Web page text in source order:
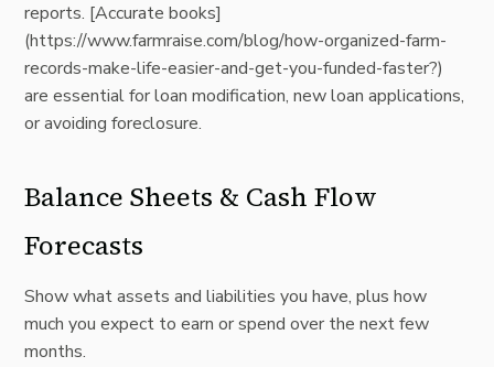
reports. [Accurate books]
(https://www.farmraise.com/blog/how-organized-farm-
records-make-life-easier-and-get-you-funded-faster?)
are essential for loan modification, new loan applications,
or avoiding foreclosure.
Balance Sheets & Cash Flow
Forecasts
Show what assets and liabilities you have, plus how
much you expect to earn or spend over the next few
months.